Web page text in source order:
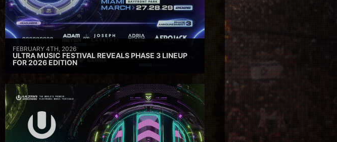
FEBRUARY 4TH, 2026
ULTRA MUSIC FESTIVAL REVEALS PHASE 3 LINEUP
FOR 2026 EDITION